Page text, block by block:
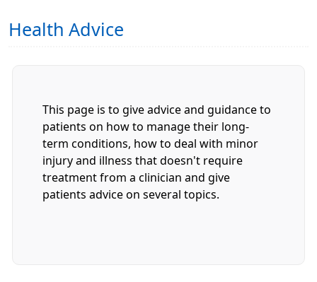
Health Advice
This page is to give advice and guidance to
patients on how to manage their long-
term conditions, how to deal with minor
injury and illness that doesn't require
treatment from a clinician and give
patients advice on several topics.